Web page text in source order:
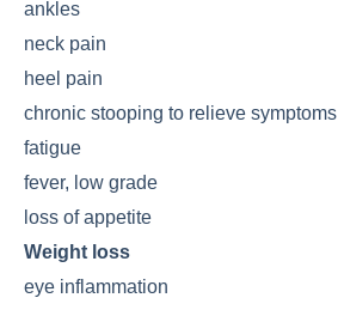
ankles
neck pain
heel pain
chronic stooping to relieve symptoms
fatigue
fever, low grade
loss of appetite
Weight loss
eye inflammation